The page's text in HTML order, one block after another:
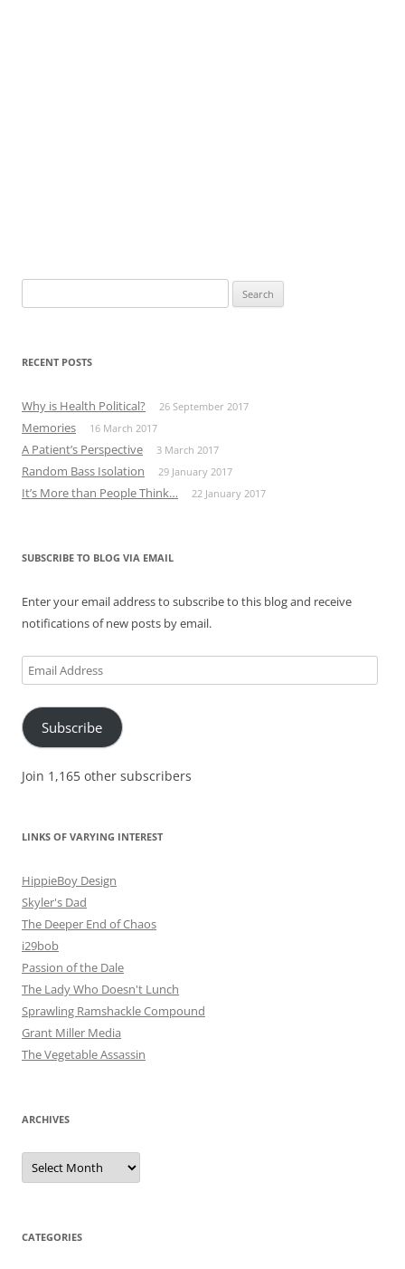
for:
RECENT POSTS
Why is Health Political? 26 September 2017
Memories 16 March 2017
A Patient’s Perspective 3 March 2017
Random Bass Isolation 29 January 2017
It’s More than People Think… 22 January 2017
SUBSCRIBE TO BLOG VIA EMAIL
Enter your email address to subscribe to this blog and receive
notifications of new posts by email.
Email
Address
Subscribe
Join 1,165 other subscribers
LINKS OF VARYING INTEREST
HippieBoy Design
Skyler's Dad
The Deeper End of Chaos
i29bob
Passion of the Dale
The Lady Who Doesn't Lunch
Sprawling Ramshackle Compound
Grant Miller Media
The Vegetable Assassin
ARCHIVES
Archives
CATEGORIES